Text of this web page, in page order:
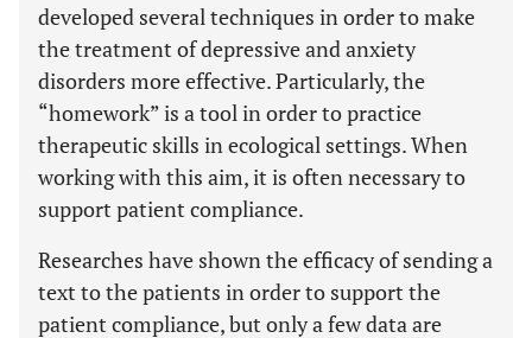
developed several techniques in order to make
the treatment of depressive and anxiety
disorders more effective. Particularly, the
“homework” is a tool in order to practice
therapeutic skills in ecological settings. When
working with this aim, it is often necessary to
support patient compliance.
Researches have shown the efficacy of sending a
text to the patients in order to support the
patient compliance, but only a few data are